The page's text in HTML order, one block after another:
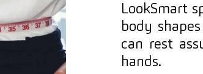
LookSmart
body
can rest
hands.